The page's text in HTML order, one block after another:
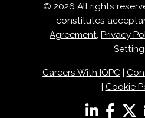
© 2026 All rights
constitutes
Agreement, Privacy
Careers With IQPC|
| Cookie